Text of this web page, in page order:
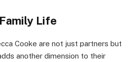
Life
Cooke are not just partners but
another dimension to their